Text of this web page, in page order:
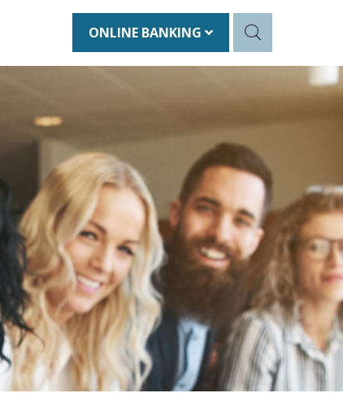
ONLINE BANKING